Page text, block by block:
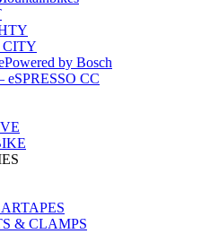
by Bosch
eSPRESSO CC
& CLAMPS